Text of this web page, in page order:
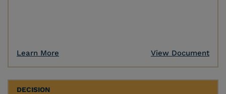
Learn More View Document
DECISION